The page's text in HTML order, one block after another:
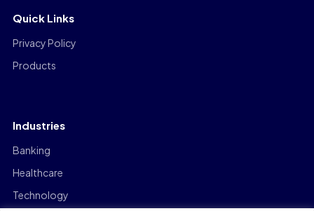
Quick Links
Privacy Policy
Products
Industries
Banking
Healthcare
Technology